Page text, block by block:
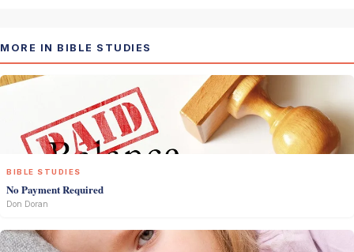
MORE IN BIBLE STUDIES
BIBLE STUDIES
No Payment Required
Don Doran